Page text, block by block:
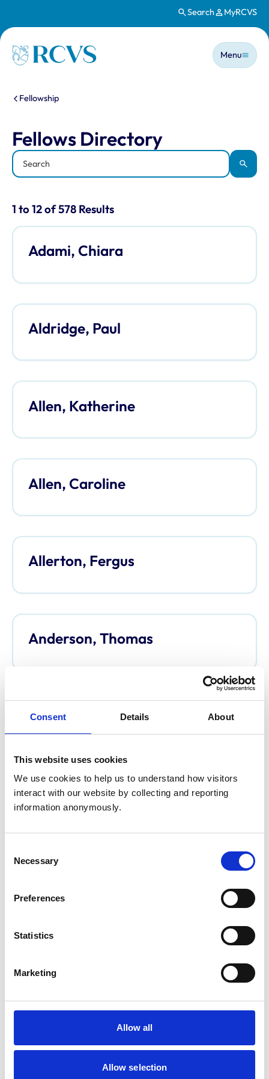
Consent Details About
This website uses cookies
We use cookies to help us to understand how visitors
interact with our website by collecting and reporting
information anonymously.
Selection
Necessary
Preferences
Statistics
Marketing
Allow all
Allow selection
Search MyRCVS
Homepage
Main
Menu
You are here:
Fellowship
Fellows Directory
Keyword
Apply
Results for: "Fellows Directory"
1 to 12 of 578 Results
Adami, Chiara
Aldridge, Paul
Allen, Katherine
Allen, Caroline
Allerton, Fergus
Anderson, Thomas
Anderson, Davina
Argo, Caroline
Atkinson, Owen
Bapodra, Priya